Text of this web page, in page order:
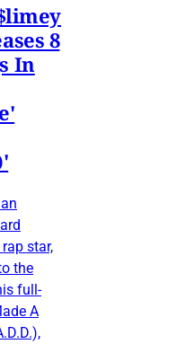
8
In
star,
the
full-
A